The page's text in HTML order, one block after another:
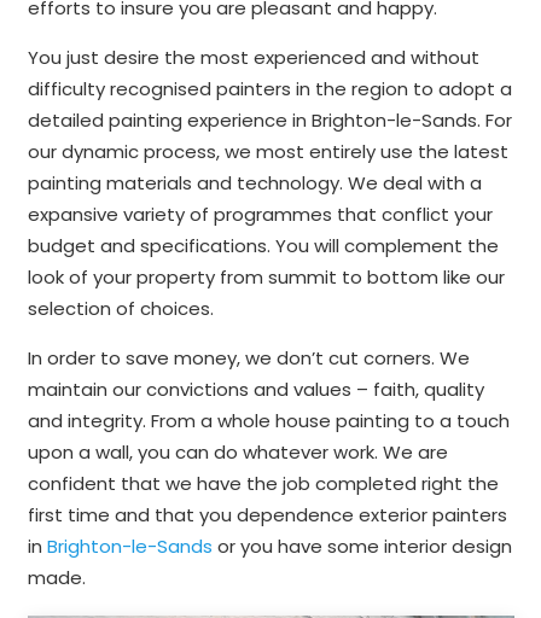
efforts to insure you are pleasant and happy.
You just desire the most experienced and without
difficulty recognised painters in the region to adopt a
detailed painting experience in Brighton-le-Sands. For
our dynamic process, we most entirely use the latest
painting materials and technology. We deal with a
expansive variety of programmes that conflict your
budget and specifications. You will complement the
look of your property from summit to bottom like our
selection of choices.
In order to save money, we don’t cut corners. We
maintain our convictions and values – faith, quality
and integrity. From a whole house painting to a touch
upon a wall, you can do whatever work. We are
confident that we have the job completed right the
first time and that you dependence exterior painters
in Brighton-le-Sands or you have some interior design
made.